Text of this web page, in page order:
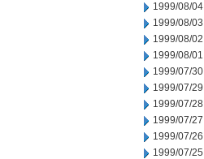
1999/08/04
1999/08/03
1999/08/02
1999/08/01
1999/07/30
1999/07/29
1999/07/28
1999/07/27
1999/07/26
1999/07/25